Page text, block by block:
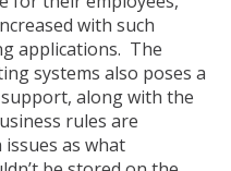
with such
applications. The
systems also poses a
along with the
rules are
as what